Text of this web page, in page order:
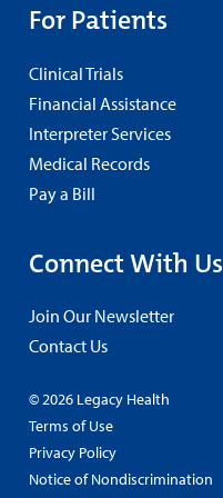
For Patients
Clinical Trials
Financial Assistance
Interpreter Services
Medical Records
Pay a Bill
Connect With Us
Join Our Newsletter
Contact Us
© 2026 Legacy Health
Terms of Use
Privacy Policy
Notice of Nondiscrimination